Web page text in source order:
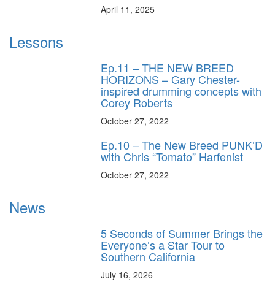
April 11, 2025
Lessons
Ep.11 – THE NEW BREED
HORIZONS – Gary Chester-
inspired drumming concepts with
Corey Roberts
October 27, 2022
Ep.10 – The New Breed PUNK’D
with Chris “Tomato” Harfenist
October 27, 2022
News
5 Seconds of Summer Brings the
Everyone’s a Star Tour to
Southern California
July 16, 2026